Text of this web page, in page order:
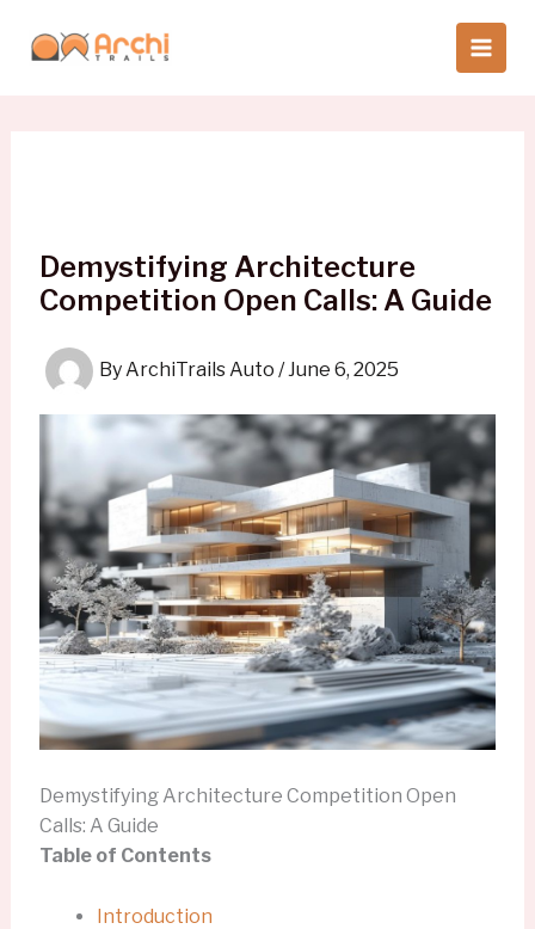
Demystifying Architecture
Competition Open Calls: A Guide
ByArchiTrails Auto /June 6, 2025
Demystifying Architecture Competition Open
Calls: A Guide
Table of Contents
Introduction